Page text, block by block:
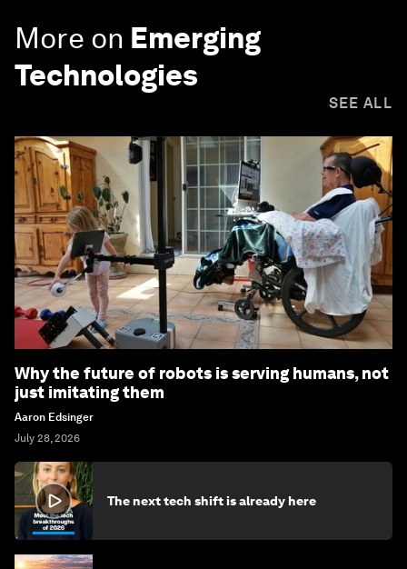
More on Emerging
Technologies
SEE ALL
Why the future of robots is serving humans, not
just imitating them
Aaron Edsinger
July 28, 2026
The next tech shift is already here